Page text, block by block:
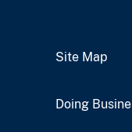
Site Map
Doing